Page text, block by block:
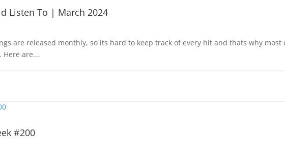
Listen To | March 2024
are released monthly, so its hard to keep track of every hit and thats why most
Here are...
#200